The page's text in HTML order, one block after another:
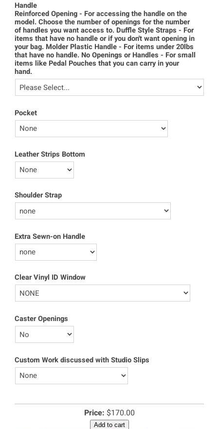
Handle
Reinforced Opening - For accessing the handle on the
model. Choose the number of openings for the number
of handles you want access to. Duffle Style Straps - For
items that have no handle or if you don't want opening in
your bag. Molder Plastic Handle - For items under 20lbs
that have no handle. No Openings or Handles - For small
items like Pedal Pouches that you can carry in your
hand.
Pocket
Leather Strips Bottom
Shoulder Strap
Extra Sewn-on Handle
Clear Vinyl ID Window
Caster Openings
Custom Work discussed with Studio Slips
Price: $170.00
Add to cart